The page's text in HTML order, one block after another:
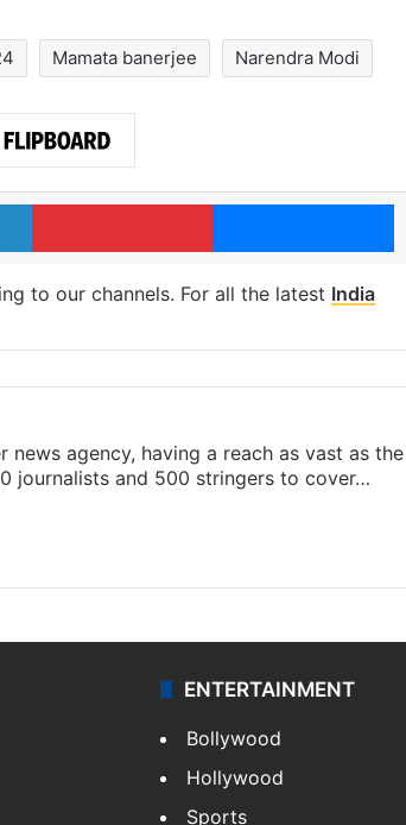
Mamata banerjee Narendra Modi
LinkedIn Pinterest
to our channels. For all the latest India
news agency, having a reach as vast as the
journalists and 500 stringers to cover…
ENTERTAINMENT
Bollywood
Hollywood
Sports